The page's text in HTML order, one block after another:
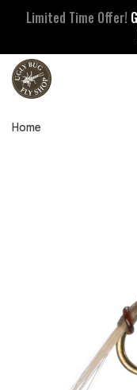
Limited Time Offer!
Home